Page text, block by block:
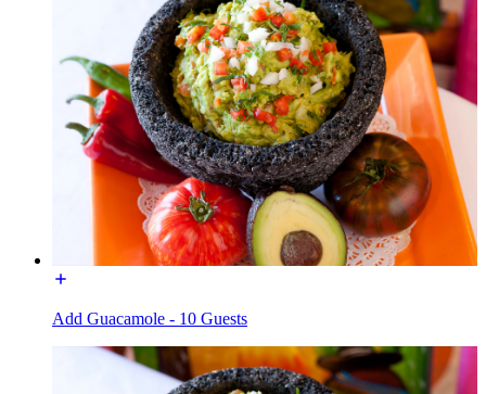
Add Guacamole - 10 Guests